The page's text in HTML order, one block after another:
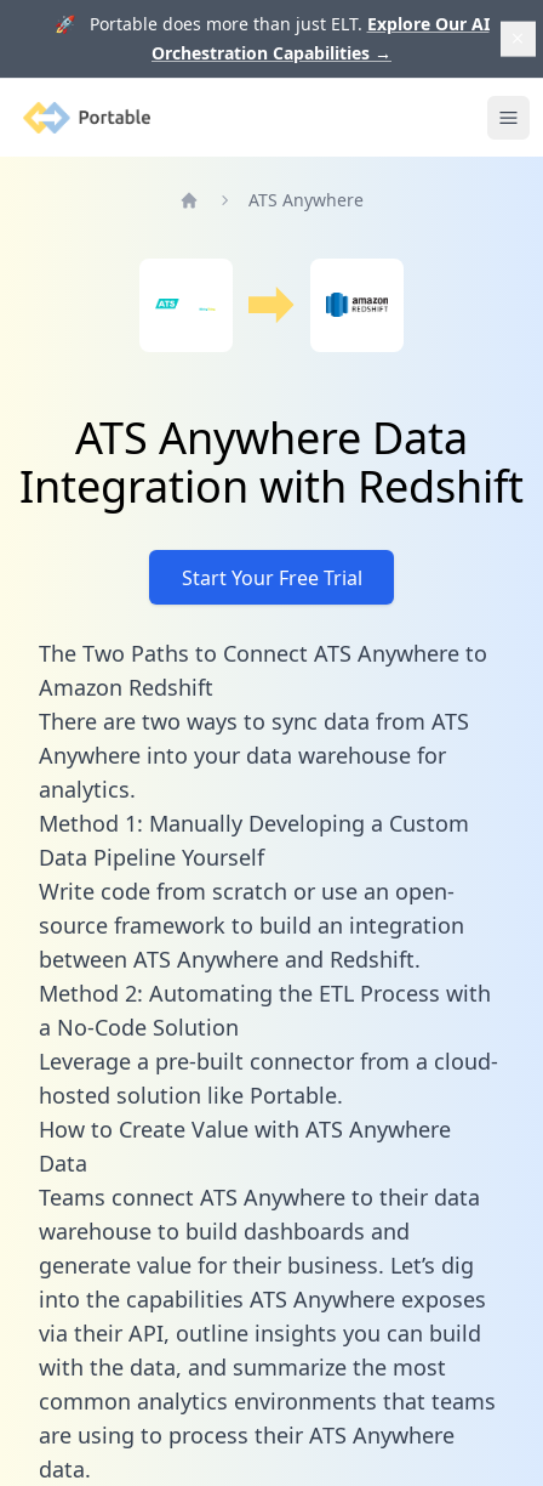
🚀 Portable does more than just ELT. Explore Our AI
Orchestration Capabilities →
Portable
ATS Anywhere
ATS Anywhere Data
Integration with Redshift
Start Your Free Trial
The Two Paths to Connect ATS Anywhere to
Amazon Redshift
There are two ways to sync data from ATS
Anywhere into your data warehouse for
analytics.
Method 1: Manually Developing a Custom
Data Pipeline Yourself
Write code from scratch or use an open-
source framework to build an integration
between ATS Anywhere and Redshift.
Method 2: Automating the ETL Process with
a No-Code Solution
Leverage a pre-built connector from a cloud-
hosted solution like Portable.
How to Create Value with ATS Anywhere
Data
Teams connect ATS Anywhere to their data
warehouse to build dashboards and
generate value for their business. Let’s dig
into the capabilities ATS Anywhere exposes
via their API, outline insights you can build
with the data, and summarize the most
common analytics environments that teams
are using to process their ATS Anywhere
data.